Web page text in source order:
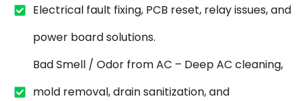
Electrical fault fixing, PCB reset, relay issues, and
power board solutions.
Bad Smell / Odor from AC – Deep AC cleaning,
mold removal, drain sanitization, and